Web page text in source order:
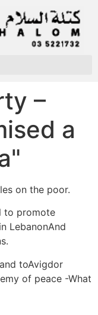
–
a
on the poor.
to promote
LebanonAnd
toAvigdor
of peace -What